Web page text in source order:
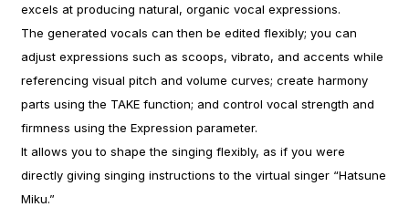
excels at producing natural, organic vocal expressions.
The generated vocals can then be edited flexibly; you can
adjust expressions such as scoops, vibrato, and accents while
referencing visual pitch and volume curves; create harmony
parts using the TAKE function; and control vocal strength and
firmness using the Expression parameter.
It allows you to shape the singing flexibly, as if you were
directly giving singing instructions to the virtual singer “Hatsune
Miku.”